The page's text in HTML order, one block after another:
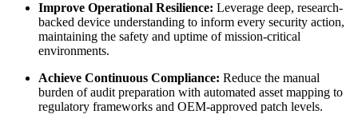
Improve Operational Resilience: Leverage deep, research-
backed device understanding to inform every security action,
maintaining the safety and uptime of mission-critical
environments.
Achieve Continuous Compliance: Reduce the manual
burden of audit preparation with automated asset mapping to
regulatory frameworks and OEM-approved patch levels.